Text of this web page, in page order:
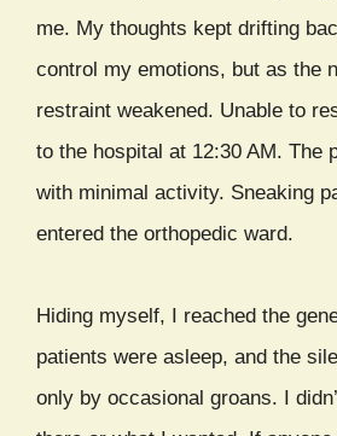
me. My thoughts kept drifting
control my emotions, but as the
restraint weakened. Unable to
to the hospital at 12:30 AM. The
with minimal activity. Sneaking
entered the orthopedic ward.
Hiding myself, I reached the
patients were asleep, and the
only by occasional groans. I